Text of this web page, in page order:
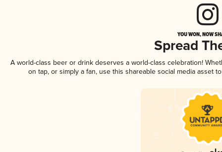
YOU WON, NOW
Spread
A world-class beer or drink deserves a world-class celebration!
on tap, or simply a fan, use this shareable social media asset